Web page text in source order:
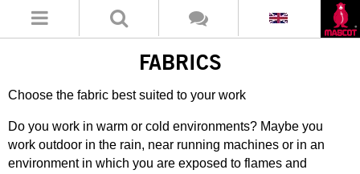
FABRICS
Choose the fabric best suited to your work
Do you work in warm or cold environments? Maybe you
work outdoor in the rain, near running machines or in an
environment in which you are exposed to flames and